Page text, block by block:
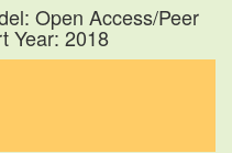
Open Access/Peer
Year: 2018